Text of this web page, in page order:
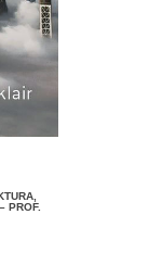
PROF.